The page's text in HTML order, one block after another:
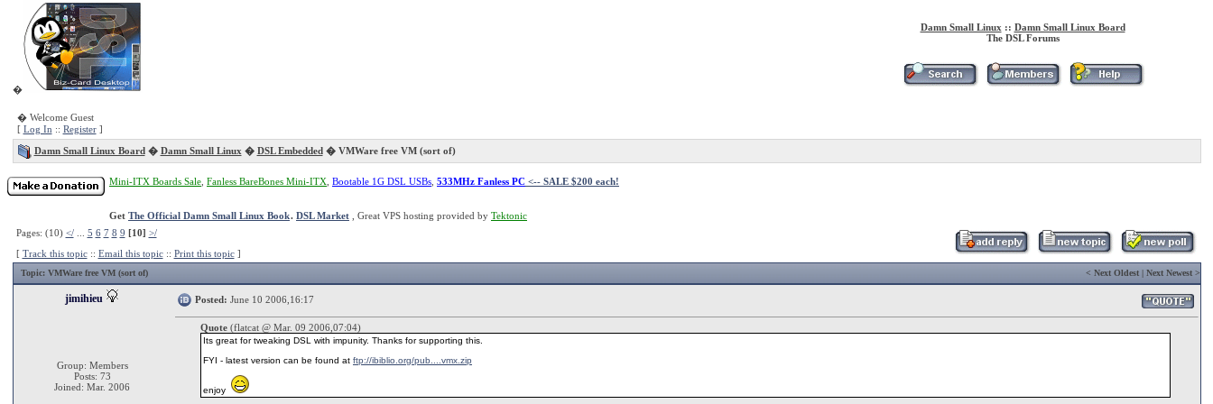
�
Damn Small Linux :: Damn Small Linux Board
The DSL Forums
� Welcome Guest
[ Log In :: Register]
Damn Small Linux Board� Damn Small Linux � DSL Embedded� VMWare free VM (sort of)
Mini-ITX Boards Sale Fanless BareBones Mini-ITX Bootable 1G DSL USBs 533MHz Fanless PC <-- SALE $200 each!
Get The Official Damn Small Linux Book. DSL Market , Great VPS hosting provided by Tektonic
Pages: (10) </... 5 6 7 8 9 [10] >/
[ Track this topic:: Email this topic:: Print this topic]
Topic: VMWare free VM (sort of) < Next Oldest| Next Newest>
jimihieu
Group: Members
Posts: 73
Joined: Mar. 2006
Posted: June 10 2006,16:17
Quote (flatcat @ Mar. 09 2006,07:04)
Its great for tweaking DSL with impunity. Thanks for supporting this.
FYI - latest version can be found at ftp://ibiblio.org/pub....vmx.zip
enjoy